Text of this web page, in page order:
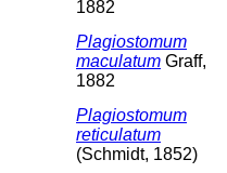
1882
Plagiostomum
maculatum Graff,
1882
Plagiostomum
reticulatum
(Schmidt, 1852)